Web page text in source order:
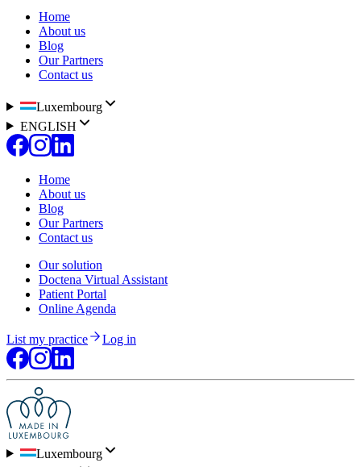
Home
About us
Blog
Our Partners
Contact us
Luxembourg
ENGLISH
Home
About us
Blog
Our Partners
Contact us
Our solution
Doctena Virtual Assistant
Patient Portal
Online Agenda
List my practice Log in
Luxembourg